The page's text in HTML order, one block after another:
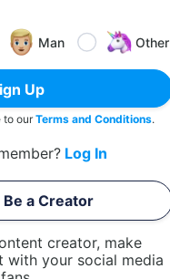
Man Other
Up
to ourTerms and Conditions.
Log In
a Creator
creator, make
with your social media